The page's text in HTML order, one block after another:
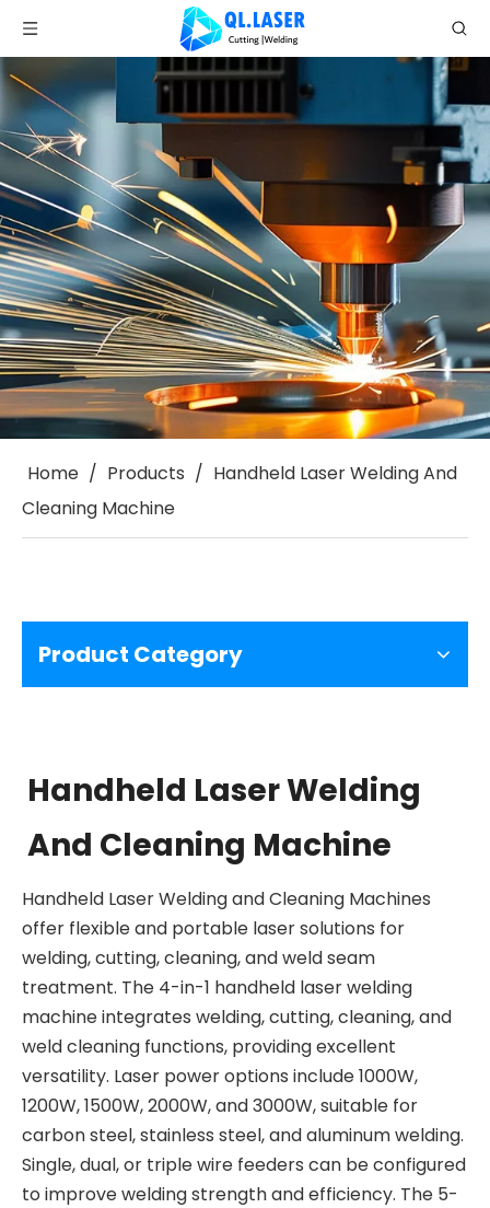
Home / Products / Handheld Laser Welding And
Cleaning Machine
Product Category
Handheld Laser Welding
And Cleaning Machine
Handheld Laser Welding and Cleaning Machines
offer flexible and portable laser solutions for
welding, cutting, cleaning, and weld seam
treatment. The 4-in-1 handheld laser welding
machine integrates welding, cutting, cleaning, and
weld cleaning functions, providing excellent
versatility. Laser power options include 1000W,
1200W, 1500W, 2000W, and 3000W, suitable for
carbon steel, stainless steel, and aluminum welding.
Single, dual, or triple wire feeders can be configured
to improve welding strength and efficiency. The 5-